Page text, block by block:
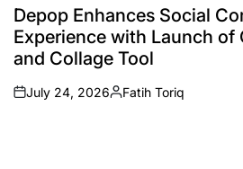
IN
Depop Enhances Social
Experience with Launch of
and Collage Tool
on
July 24, 2026
Posted
Fatih Toriq